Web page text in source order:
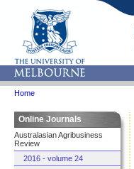
Home
Online Journals
Australasian Agribusiness
Review
2016 - volume 24